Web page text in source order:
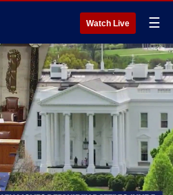
Watch Live ☰